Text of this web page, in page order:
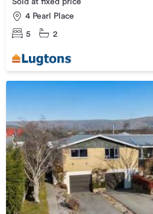
4 Pearl Place
5 2